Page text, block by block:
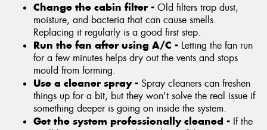
Change the cabin filter - Old filters trap dust,
moisture, and bacteria that can cause smells.
Replacing it regularly is a good first step.
Run the fan after using A/C - Letting the fan run
for a few minutes helps dry out the vents and stops
mould from forming.
Use a cleaner spray - Spray cleaners can freshen
things up for a bit, but they won't solve the real issue if
something deeper is going on inside the system.
Get the system professionally cleaned - If the